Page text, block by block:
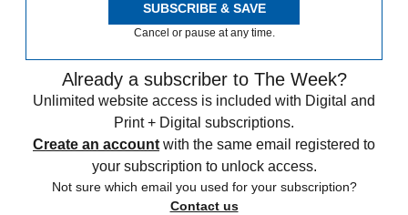
SUBSCRIBE & SAVE
Cancel or pause at any time.
Already a subscriber to The Week?
Unlimited website access is included with Digital and
Print + Digital subscriptions.
Create an account with the same email registered to
your subscription to unlock access.
Not sure which email you used for your subscription?
Contact us